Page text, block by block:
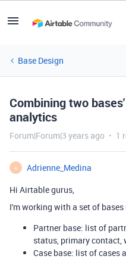
Base Design
Combining two
analytics
Forum|Forum|3 years ago 1
A
Adrienne_Medina
Hi Airtable gurus,
I'm working with a set of
Partner base: list of
status, primary contact,
Case base: list of cases